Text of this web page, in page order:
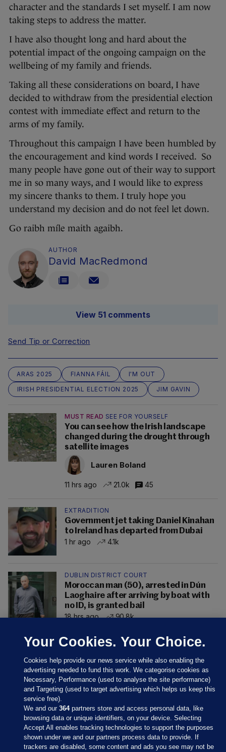
character and the standards I set myself. I am now
taking steps to address the matter.
I have also thought long and hard about the
potential impact of the ongoing campaign on the
wellbeing of my family and friends.
Taking all these considerations on board, I have
decided to withdraw from the presidential election
contest with immediate effect and return to the
arms of my family.
Throughout this campaign I have been humbled by
the encouragement and kind words I received. So
many people have gone out of their way to support
me in so many ways, and I would like to express
my sincere thanks to them. I truly hope you
understand my decision and do not feel let down.
Go raibh míle maith agaibh.
AUTHOR
David MacRedmond
View 51 comments
Send Tip or Correction
ARAS 2025 FIANNA FÁIL
I'M OUT
IRISH PRESIDENTIAL ELECTION 2025
JIM GAVIN
MUST READ SEE FOR YOURSELF
You can see how the Irish landscape
changed during the drought through
satellite images
Lauren Boland
11 hrs ago 21.0k 45
EXTRADITION
Government jet taking Daniel Kinahan
to Ireland has departed from Dubai
1 hr ago
4.1k
DUBLIN DISTRICT COURT
Moroccan man (50), arrested in Dún
Laoghaire after arriving by boat with
no ID, is granted bail
18 hrs ago
90.8k
Sections
Your Cookies. Your Choice.
Cookies help provide our news service while also enabling the
advertising needed to fund this work. We categorise cookies as
Necessary, Performance (used to analyse the site performance)
and Targeting (used to target advertising which helps us keep this
service free).
We and our364partners store and access personal data, like
browsing data or unique identifiers, on your device. Selecting
Accept All enables tracking technologies to support the purposes
shown under we and our partners process data to provide. If
trackers are disabled, some content and ads you see may not be